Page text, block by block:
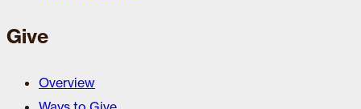
Give
Overview